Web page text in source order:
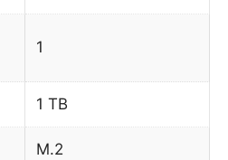
1
1 TB
M.2